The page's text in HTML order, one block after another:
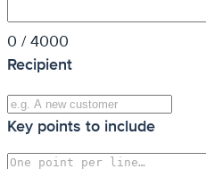
0 / 4000
Recipient
Key points to include